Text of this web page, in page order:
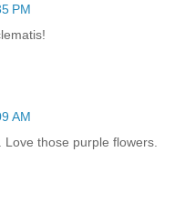
PM
AM
those purple flowers.